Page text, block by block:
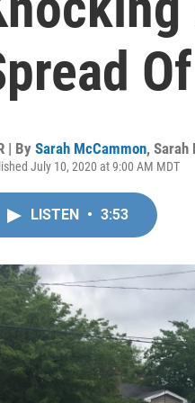
| BySarah McCammon, Sarah
July 10, 2020 at 9:00 AM MDT
LISTEN • 3:53